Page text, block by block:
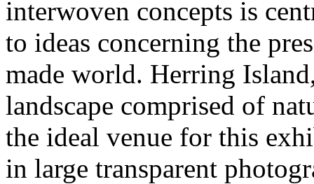
interwoven concepts is
to ideas concerning the
made world. Herring
landscape comprised of
the ideal venue for this
in large transparent